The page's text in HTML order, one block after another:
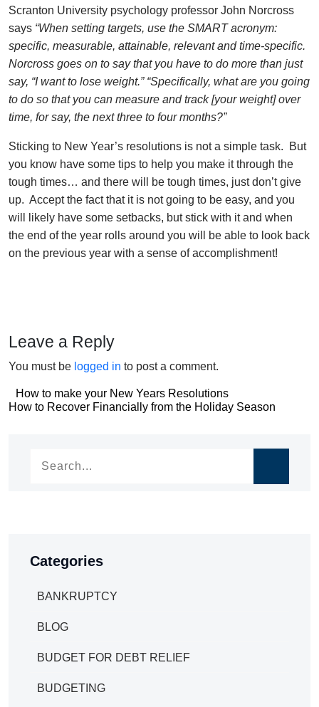
Scranton University psychology professor John Norcross
says “When setting targets, use the SMART acronym:
specific, measurable, attainable, relevant and time-specific.
Norcross goes on to say that you have to do more than just
say, “I want to lose weight.” “Specifically, what are you going
to do so that you can measure and track [your weight] over
time, for say, the next three to four months?”
Sticking to New Year’s resolutions is not a simple task. But
you know have some tips to help you make it through the
tough times… and there will be tough times, just don’t give
up. Accept the fact that it is not going to be easy, and you
will likely have some setbacks, but stick with it and when
the end of the year rolls around you will be able to look back
on the previous year with a sense of accomplishment!
Leave a Reply
You must be logged in to post a comment.
Post
navigation
How to make your New Years Resolutions
Post
How to Recover Financially from the Holiday Season
Categories
BANKRUPTCY
BLOG
BUDGET FOR DEBT RELIEF
BUDGETING